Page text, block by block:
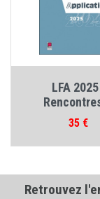
LFA
Prix
35 €
Retrouvez